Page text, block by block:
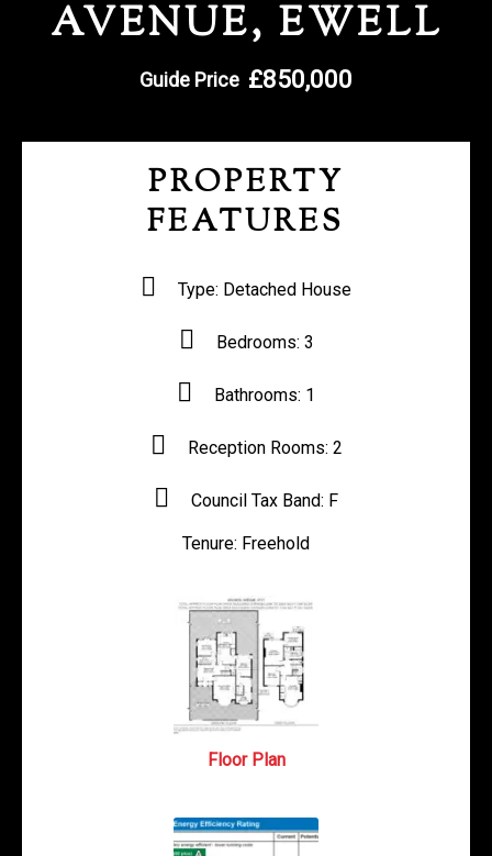
REGISTER WITH US
AVENUE, EWELL
£850,000
Guide Price
PROPERTY
FEATURES
Type: Detached House
Bedrooms: 3
Bathrooms: 1
Reception Rooms: 2
Council Tax Band: F
Tenure: Freehold
Floor Plan